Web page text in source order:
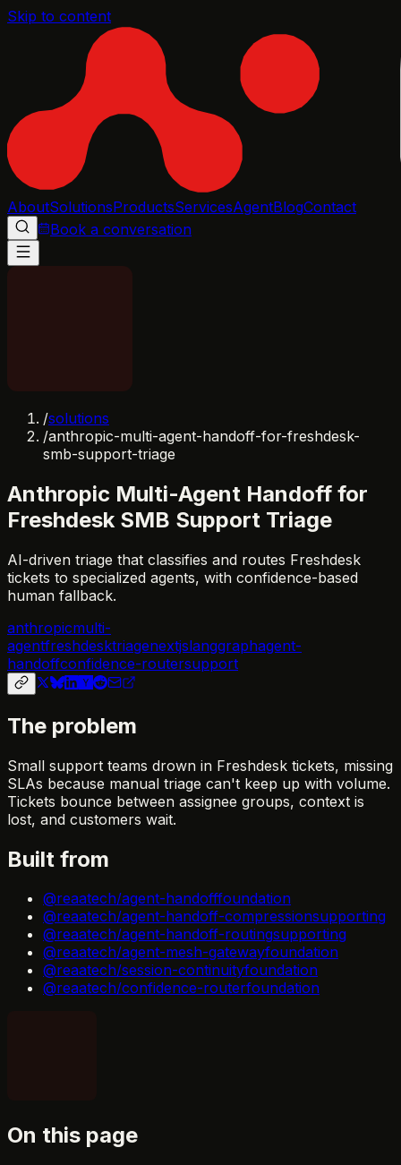
Skip to content
AboutSolutionsProductsServicesAgentBlogContact
Book a conversation
/solutions
/anthropic-multi-agent-handoff-for-freshdesk-
smb-support-triage
Anthropic Multi-Agent Handoff for
Freshdesk SMB Support Triage
AI-driven triage that classifies and routes Freshdesk
tickets to specialized agents, with confidence-based
human fallback.
anthropicmulti-
agentfreshdesktriagenextjslanggraphagent-
handoffconfidence-routersupport
The problem
Small support teams drown in Freshdesk tickets, missing
SLAs because manual triage can't keep up with volume.
Tickets bounce between assignee groups, context is
lost, and customers wait.
Built from
@reaatech/agent-handofffoundation
@reaatech/agent-handoff-compressionsupporting
@reaatech/agent-handoff-routingsupporting
@reaatech/agent-mesh-gatewayfoundation
@reaatech/session-continuityfoundation
@reaatech/confidence-routerfoundation
On this page